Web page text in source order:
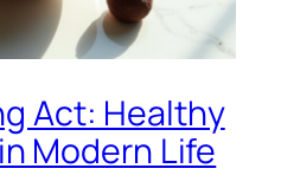
Act: Healthy
Modern Life